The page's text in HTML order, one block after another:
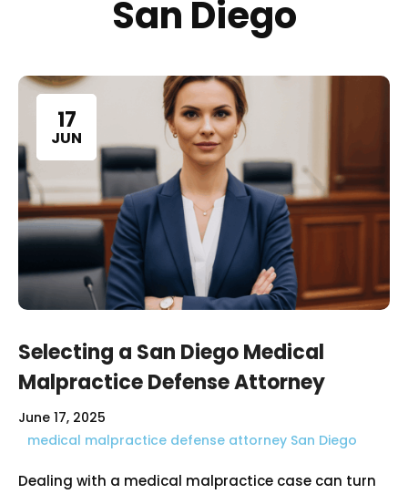
San Diego
17
JUN
Selecting a San Diego Medical
Malpractice Defense Attorney
June 17, 2025
medical malpractice defense attorney San Diego
Dealing with a medical malpractice case can turn